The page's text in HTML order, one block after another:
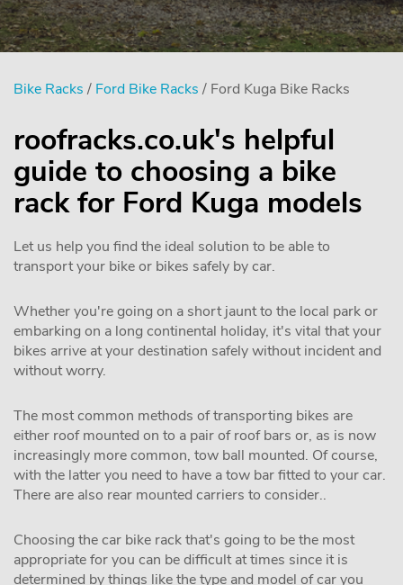
Bike Racks / Ford Bike Racks / Ford Kuga Bike Racks
roofracks.co.uk's helpful
guide to choosing a bike
rack for Ford Kuga models
Let us help you find the ideal solution to be able to
transport your bike or bikes safely by car.
Whether you're going on a short jaunt to the local park or
embarking on a long continental holiday, it's vital that your
bikes arrive at your destination safely without incident and
without worry.
The most common methods of transporting bikes are
either roof mounted on to a pair of roof bars or, as is now
increasingly more common, tow ball mounted. Of course,
with the latter you need to have a tow bar fitted to your car.
There are also rear mounted carriers to consider..
Choosing the car bike rack that's going to be the most
appropriate for you can be difficult at times since it is
determined by things like the type and model of car you